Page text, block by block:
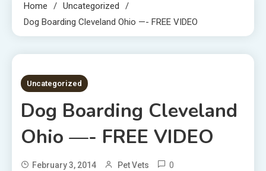
Home
Uncategorized
Dog Boarding Cleveland Ohio —- FREE VIDEO
1 MIN READ
Uncategorized
Dog Boarding Cleveland
Ohio —- FREE VIDEO
February 3, 2014 Pet Vets 0